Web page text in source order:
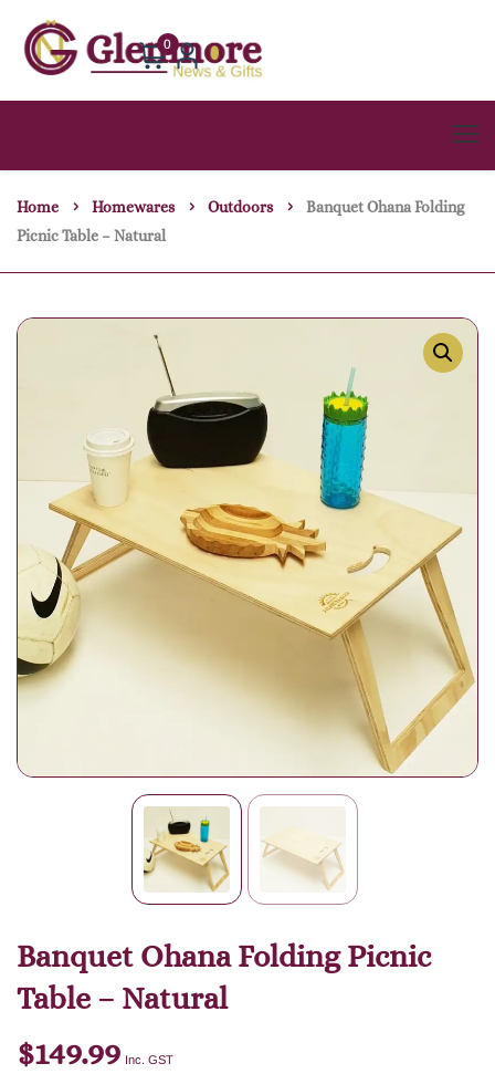
0
Home Homewares Outdoors
Banquet Ohana Folding
Picnic Table – Natural
Banquet Ohana Folding Picnic
Table – Natural
$149.99 Inc. GST